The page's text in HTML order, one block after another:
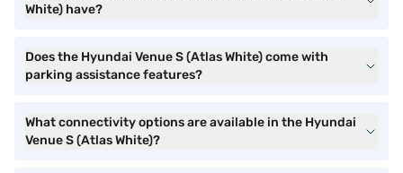
White) have?
Does the Hyundai Venue S (Atlas White) come with
parking assistance features?
What connectivity options are available in the Hyundai
Venue S (Atlas White)?